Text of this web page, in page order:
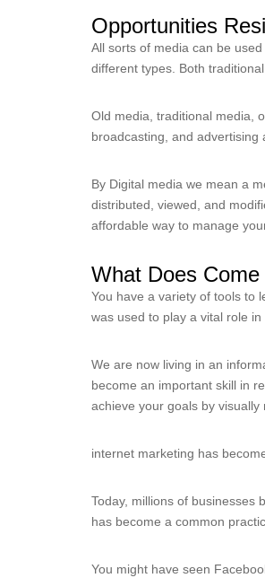
Opportunities
All sorts of media can be
different types. Both
Old media, traditional media,
broadcasting, and advertising
By Digital media we mean a
distributed, viewed, and
affordable way to manage
What Does
You have a variety of tools to
was used to play a vital role
We are now living in an
become an important skill in
achieve your goals by
internet marketing has
Today, millions of businesses
has become a common
You might have seen